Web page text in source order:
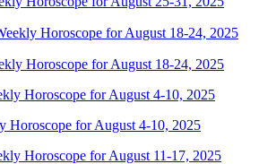
Horoscope for August 18-24, 2025
Horoscope for August 4-10, 2025